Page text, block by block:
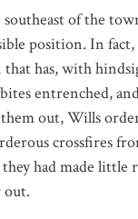
of the
position. In
that has, with
entrenched,
out, Wills
crossfires
had made
out.